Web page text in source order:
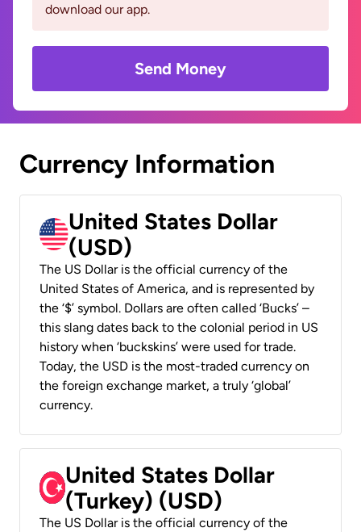
download our app.
Send Money
Currency Information
United States Dollar
(USD)
The US Dollar is the official currency of the
United States of America, and is represented by
the ‘$’ symbol. Dollars are often called ‘Bucks’ –
this slang dates back to the colonial period in US
history when ‘buckskins’ were used for trade.
Today, the USD is the most-traded currency on
the foreign exchange market, a truly ‘global’
currency.
United States Dollar
(Turkey) (USD)
The US Dollar is the official currency of the